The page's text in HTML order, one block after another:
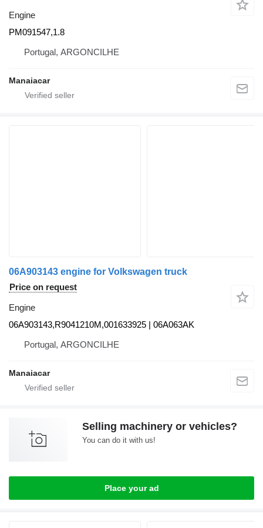
Engine
PM091547,1.8
Portugal, ARGONCILHE
Manaiacar
06A903143 engine for Volkswagen truck
Price on request
Engine
06A903143,R9041210M,001633925 | 06A063AK
Portugal, ARGONCILHE
Manaiacar
Selling machinery or vehicles?
You can do it with us!
Place your ad